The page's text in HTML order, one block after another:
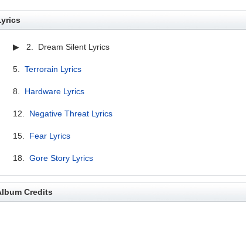
▶ 2. Dream Silent Lyrics
5.Terrorain Lyrics
8. Hardware Lyrics
12. Negative Threat Lyrics
15. Fear Lyrics
18.Gore Story Lyrics
Credits